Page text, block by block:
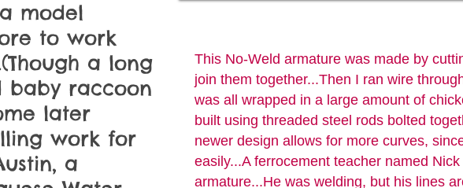
model
to work
a long
baby raccoon
later
work for
a
This No-Weld armature was made by
join them together...Then I ran wire
was all wrapped in a large amount of
built using threaded steel rods bolted
newer design allows for more curves,
easily...A ferrocement teacher named
armature...He was welding, but his lines